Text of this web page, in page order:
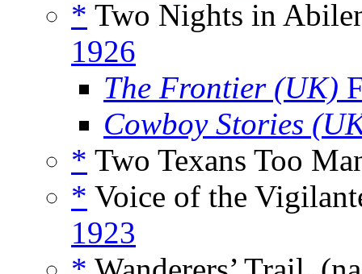
* Two Nights in
1926
The Frontier (UK)
Cowboy Stories
* Two Texans Too
* Voice of the
1923